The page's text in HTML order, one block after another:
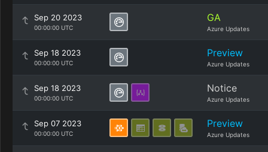
Sep 20 2023
00:00:00 UTC
GA
Azure Updates
Sep 18 2023
00:00:00 UTC
Preview
Azure Updates
Sep 18 2023
00:00:00 UTC
Notice
Azure Updates
Sep 07 2023
00:00:00 UTC
Preview
Azure Updates